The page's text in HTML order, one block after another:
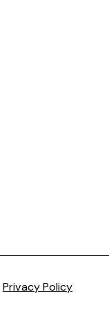
Privacy Policy